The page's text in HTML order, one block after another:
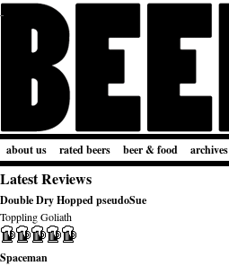
about us rated beers beer & food archives
Latest Reviews
Double Dry Hopped pseudoSue
Toppling Goliath
Spaceman